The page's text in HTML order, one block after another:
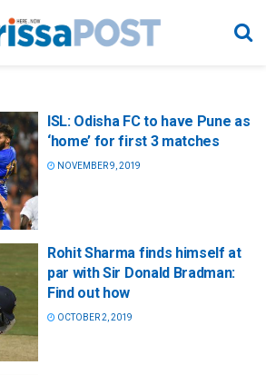
ISL: Odisha FC to have Pune as
‘home’ for first 3 matches
NOVEMBER 9, 2019
Rohit Sharma finds himself at
par with Sir Donald Bradman:
Find out how
OCTOBER 2, 2019